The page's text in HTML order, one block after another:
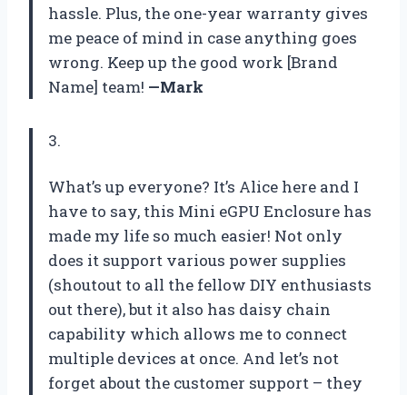
hassle. Plus, the one-year warranty gives
me peace of mind in case anything goes
wrong. Keep up the good work [Brand
Name] team! —Mark
3.
What’s up everyone? It’s Alice here and I
have to say, this Mini eGPU Enclosure has
made my life so much easier! Not only
does it support various power supplies
(shoutout to all the fellow DIY enthusiasts
out there), but it also has daisy chain
capability which allows me to connect
multiple devices at once. And let’s not
forget about the customer support – they